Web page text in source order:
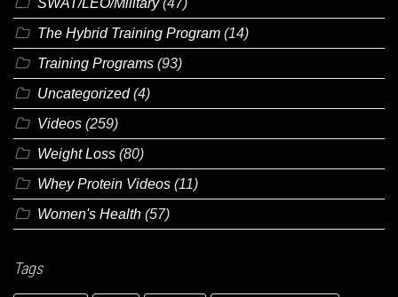
The Hybrid Training Program (14)
Training Programs (93)
Uncategorized(4)
Videos (259)
Weight Loss (80)
Whey Protein Videos (11)
Women's Health (57)
Tags